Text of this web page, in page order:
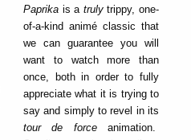
Paprika is a trulytrippy, one-
of-a-kind animé classic that
we can guarantee you will
want to watch more than
once, both in order to fully
appreciate what it is trying to
say and simply to revel in its
tour de forceanimation.